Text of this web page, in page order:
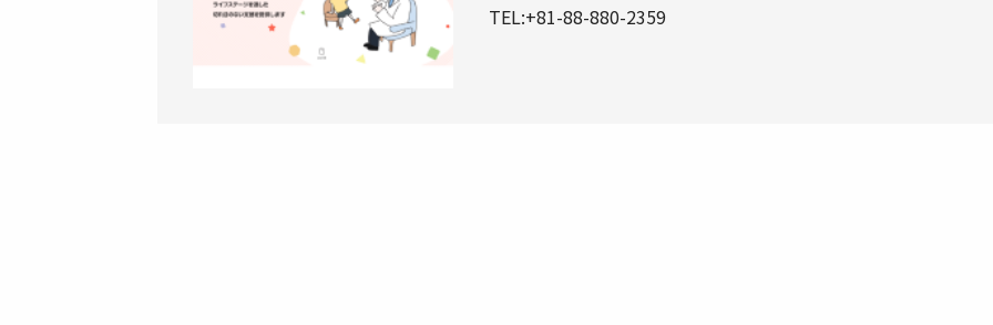
TEL:+81-88-880-2359